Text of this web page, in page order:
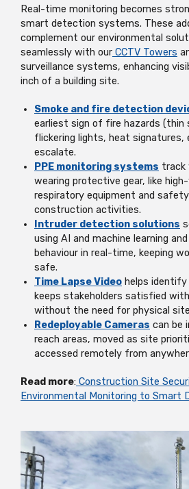
Real-time monitoring becomes
smart detection systems. These
complement our environmental
seamlessly with our CCTV Towers
surveillance systems, enhancing
inch of a building site.
Smoke and fire detection
earliest sign of fire hazards (thin
flickering lights, heat signatures,
escalate.
PPE monitoring systems track
wearing protective gear, like
respiratory equipment and
construction activities.
Intruder detection solutions
using AI and machine learning
behaviour in real-time, keeping
safe.
Time Lapse Video helps
keeps stakeholders satisfied
without the need for physical
Redeployable Cameras can be
reach areas, moved as site
accessed remotely from
Read more: Construction Site
Environmental Monitoring to Smart